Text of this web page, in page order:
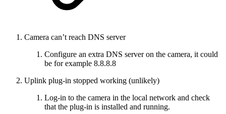
Camera can’t reach DNS server
Configure an extra DNS server on the camera, it could
be for example 8.8.8.8
Uplink plug-in stopped working (unlikely)
Log-in to the camera in the local network and check
that the plug-in is installed and running.